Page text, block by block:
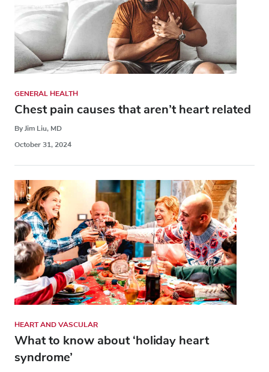
GENERAL HEALTH
Chest pain causes that aren’t heart related
By Jim Liu, MD
October 31, 2024
HEART AND VASCULAR
What to know about ‘holiday heart
syndrome’